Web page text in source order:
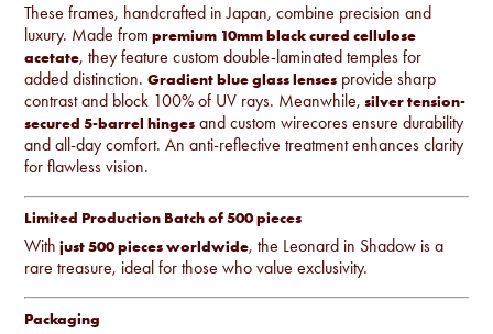
These frames, handcrafted in Japan, combine precision and
luxury. Made from premium 10mm black cured cellulose
acetate, they feature custom double-laminated temples for
added distinction.Gradient blue glass lenses provide sharp
contrast and block 100% of UV rays. Meanwhile, silver tension-
secured 5-barrel hinges and custom wirecores ensure durability
and all-day comfort. An anti-reflective treatment enhances clarity
for flawless vision.
Limited Production Batch of 500 pieces
With just 500 pieces worldwide, the Leonard in Shadow is a
rare treasure, ideal for those who value exclusivity.
Packaging